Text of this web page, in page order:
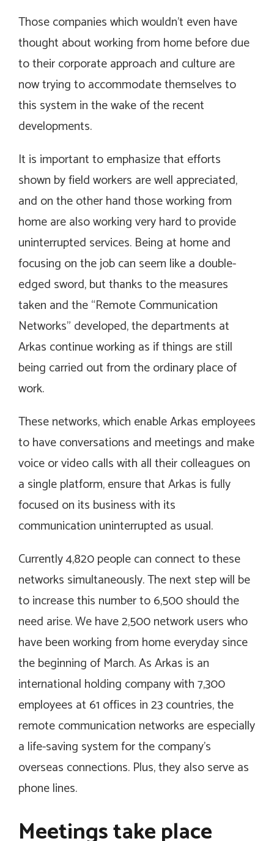
Those companies which wouldn’t even have
thought about working from home before due
to their corporate approach and culture are
now trying to accommodate themselves to
this system in the wake of the recent
developments.
It is important to emphasize that efforts
shown by field workers are well appreciated,
and on the other hand those working from
home are also working very hard to provide
uninterrupted services. Being at home and
focusing on the job can seem like a double-
edged sword, but thanks to the measures
taken and the “Remote Communication
Networks” developed, the departments at
Arkas continue working as if things are still
being carried out from the ordinary place of
work.
These networks, which enable Arkas employees
to have conversations and meetings and make
voice or video calls with all their colleagues on
a single platform, ensure that Arkas is fully
focused on its business with its
communication uninterrupted as usual.
Currently 4,820 people can connect to these
networks simultaneously. The next step will be
to increase this number to 6,500 should the
need arise. We have 2,500 network users who
have been working from home everyday since
the beginning of March. As Arkas is an
international holding company with 7,300
employees at 61 offices in 23 countries, the
remote communication networks are especially
a life-saving system for the company’s
overseas connections. Plus, they also serve as
phone lines.
Meetings take place